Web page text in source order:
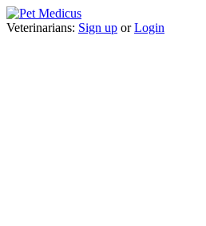
Veterinarians: Sign up orLogin